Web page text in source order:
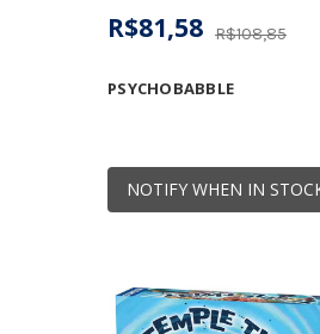
NOTIFY WHEN IN
PSYCHOBABBLE
R$108,85
R$81,58